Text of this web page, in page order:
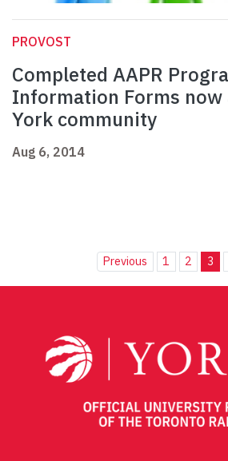
PROVOST
Completed AAPR
Information Forms now
York community
Aug 6, 2014
Previous 1 2 3